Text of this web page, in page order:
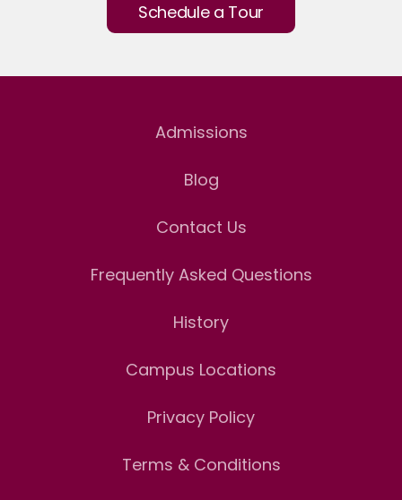
Schedule a Tour
Admissions
Blog
Contact Us
Frequently Asked Questions
History
Campus Locations
Privacy Policy
Terms & Conditions